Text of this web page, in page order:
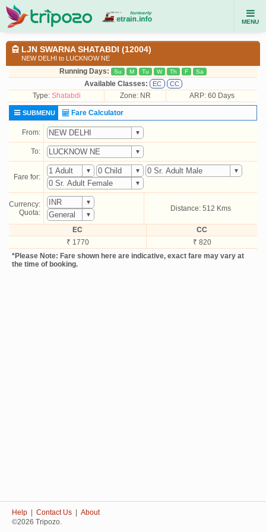
MENU
LJN SWARNA SHATABDI (12004)
NEW DELHI to LUCKNOW NE
Running Days: Su M Tu W Th F Sa
Available Classes: EC CC
Type: Shatabdi Zone: NR ARP: 60 Days
SUBMENU Fare Calculator
From:
To:
Fare for:
Currency:
Quota:
Distance: 512 Kms
EC
CC
₹ 1770
₹ 820
*Please Note: Fare shown here are indicative, exact fare may vary at
the time of booking.
Help Contact Us
About
©2026 Tripozo.